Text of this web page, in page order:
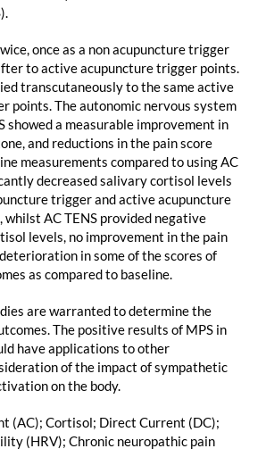
once as a non acupuncture trigger
to active acupuncture trigger points.
transcutaneously to the same active
points. The autonomic nervous system
showed a measurable improvement in
and reductions in the pain score
measurements compared to using AC
decreased salivary cortisol levels
trigger and active acupuncture
whilst AC TENS provided negative
levels, no improvement in the pain
in some of the scores of
as compared to baseline.
are warranted to determine the
The positive results of MPS in
have applications to other
of the impact of sympathetic
on the body.
(AC); Cortisol; Direct Current (DC);
(HRV); Chronic neuropathic pain